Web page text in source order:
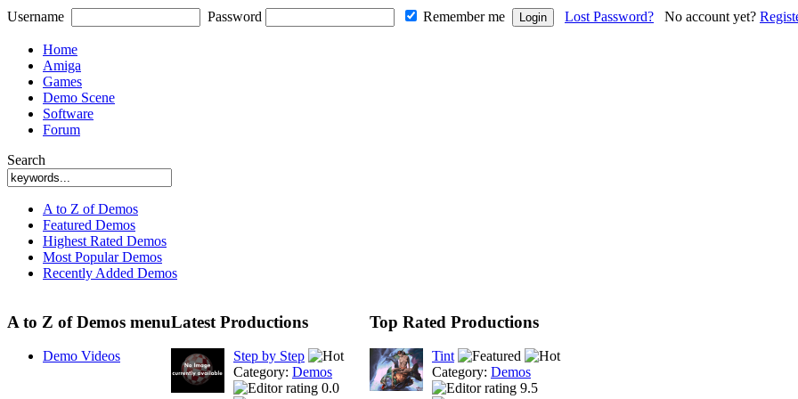
Username Password Remember me Lost Password? No account yet?
Home
Amiga
Games
Demo Scene
Software
Forum
Search
A to Z of Demos
Featured Demos
Highest Rated Demos
Most Popular Demos
Recently Added Demos
A to Z of Demos menu
Demo Videos
Latest Productions
Step by Step
Category: Demos
0.0
Top Rated Productions
Tint
Category: Demos
9.5